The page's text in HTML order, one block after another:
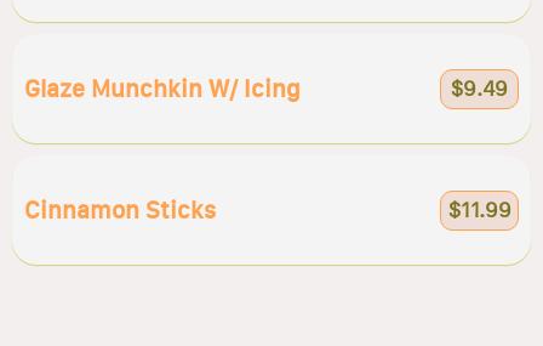
Glaze Munchkin W/ Icing $9.49
Cinnamon Sticks $11.99